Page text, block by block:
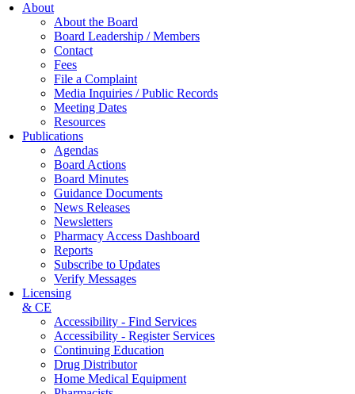
About
About the Board
Board Leadership / Members
Contact
Fees
File a Complaint
Media Inquiries / Public Records
Meeting Dates
Resources
Publications
Agendas
Board Actions
Board Minutes
Guidance Documents
News Releases
Newsletters
Pharmacy Access Dashboard
Reports
Subscribe to Updates
Verify Messages
Licensing
& CE
Accessibility - Find Services
Accessibility - Register Services
Continuing Education
Drug Distributor
Home Medical Equipment